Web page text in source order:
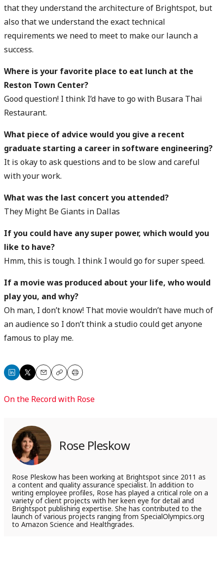
that they understand the architecture of Brightspot, but
also that we understand the exact technical
requirements we need to meet to make our launch a
success.
Where is your favorite place to eat lunch at the
Reston Town Center?
Good question! I think I’d have to go with Busara Thai
Restaurant.
What piece of advice would you give a recent
graduate starting a career in software engineering?
It is okay to ask questions and to be slow and careful
with your work.
What was the last concert you attended?
They Might Be Giants in Dallas
If you could have any super power, which would you
like to have?
Hmm, this is tough. I think I would go for super speed.
If a movie was produced about your life, who would
play you, and why?
Oh man, I don’t know! That movie wouldn’t have much of
an audience so I don’t think a studio could get anyone
famous to play me.
ShareShareEmailCopyPrint
On the Record with Rose
Rose Pleskow
Rose Pleskow has been working at Brightspot since 2011 as
a content and quality assurance specialist. In addition to
writing employee profiles, Rose has played a critical role on a
variety of client projects with her keen eye for detail and
Brightspot publishing expertise. She has contributed to the
launch of various projects ranging from SpecialOlympics.org
to Amazon Science and Healthgrades.